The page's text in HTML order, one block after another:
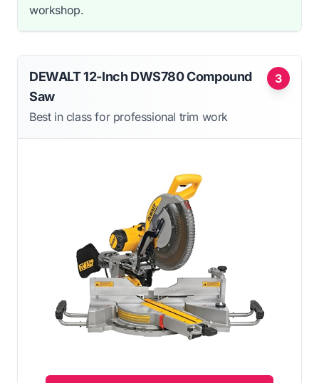
workshop.
3
DEWALT 12-Inch DWS780 Compound
Saw
Best in class for professional trim work